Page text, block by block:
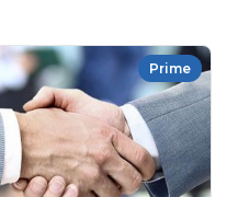
Prime